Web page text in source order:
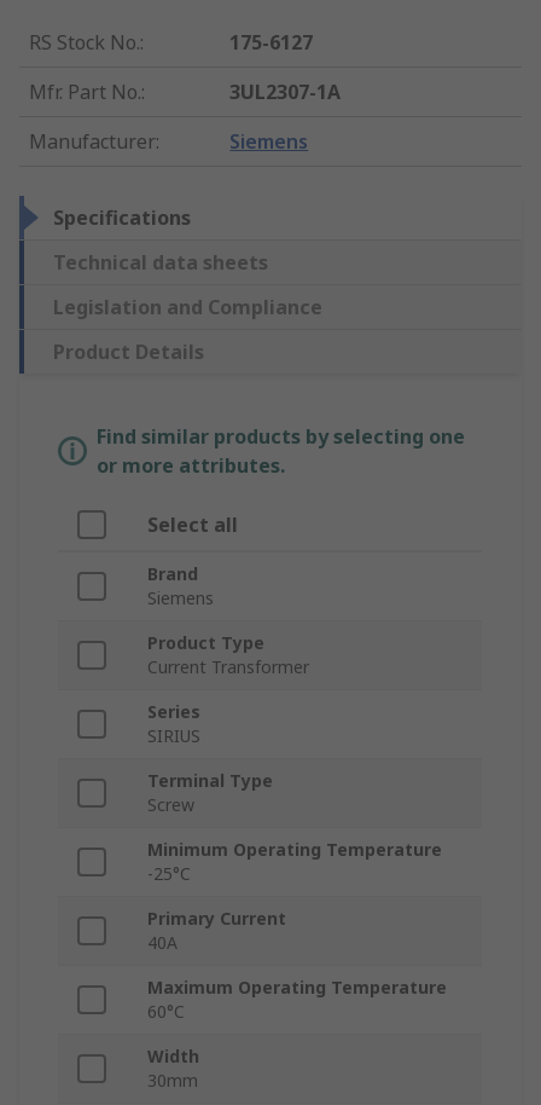
RS Stock No.:
175-6127
Mfr. Part No.:
3UL2307-1A
Manufacturer: Siemens
Specifications
Technical data sheets
Legislation and Compliance
Product Details
Find similar products by selecting one
or more attributes.
Select all
Brand
Siemens
Product Type
Current Transformer
Series
SIRIUS
Terminal Type
Screw
Minimum Operating Temperature
-25°C
Primary Current
40A
Maximum Operating Temperature
60°C
Width
30mm